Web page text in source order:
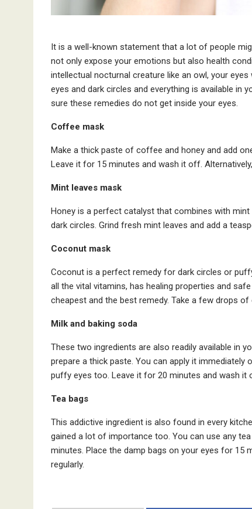
It is a well-known statement that a lot of people
not only expose your emotions but also health
intellectual nocturnal creature like an owl, your
eyes and dark circles and everything is available in
sure these remedies do not get inside your eyes.
Coffee mask
Make a thick paste of coffee and honey and add
Leave it for 15 minutes and wash it off.
Mint leaves mask
Honey is a perfect catalyst that combines with
dark circles. Grind fresh mint leaves and add a
Coconut mask
Coconut is a perfect remedy for dark circles or
all the vital vitamins, has healing properties and
cheapest and the best remedy. Take a few drops
Milk and baking soda
These two ingredients are also readily available in
prepare a thick paste. You can apply it
puffy eyes too. Leave it for 20 minutes and wash it
Tea bags
This addictive ingredient is also found in every
gained a lot of importance too. You can use any
minutes. Place the damp bags on your eyes for 15
regularly.